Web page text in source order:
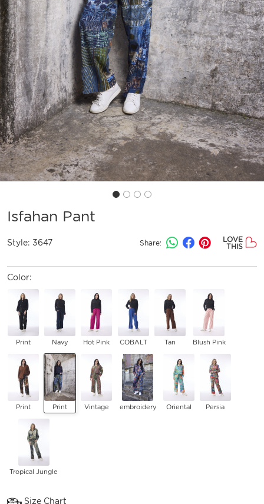
Isfahan Pant
Style: 3647 Share:
LOVE
THIS
Color:
Print Navy Hot Pink COBALT Tan Blush Pink
Print Print Vintage embroidery Oriental Persia
Tropical Jungle
Size Chart